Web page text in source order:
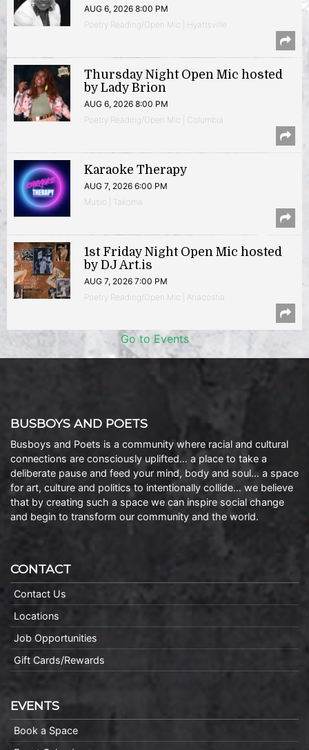
AUG 6, 2026 8:00 PM
Poetry Reading/Open Mic | Hyattsville
Thursday Night Open Mic hosted
by Lady Brion
AUG 6, 2026 8:00 PM
Poetry Reading/Open Mic | Columbia
Karaoke Therapy
AUG 7, 2026 6:00 PM
Music | Takoma
1st Friday Night Open Mic hosted
by DJ Art.is
AUG 7, 2026 7:00 PM
Poetry Reading/Open Mic | Anacostia
Go to Events
BUSBOYS AND POETS
Busboys and Poets is a community where racial and cultural
connections are consciously uplifted… a place to take a
deliberate pause and feed your mind, body and soul… a space
for art, culture and politics to intentionally collide… we believe
that by creating such a space we can inspire social change
and begin to transform our community and the world.
CONTACT
Contact Us
Locations
Job Opportunities
Gift Cards/Rewards
EVENTS
Book a Space